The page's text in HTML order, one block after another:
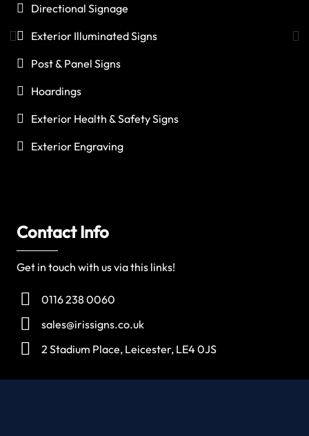
Directional Signage
Exterior Illuminated Signs
Post & Panel Signs
Hoardings
Exterior Health & Safety Signs
Exterior Engraving
Contact Info
Get in touch with us via this links!
0116 238 0060
sales@irissigns.co.uk
2 Stadium Place, Leicester, LE4 0JS